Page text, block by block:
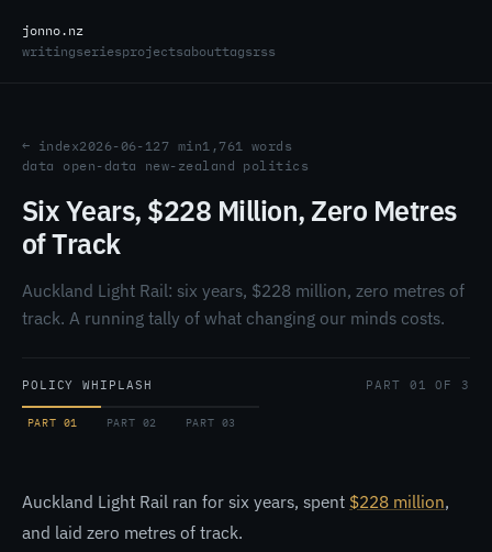
jonno.nz
writingseriesprojectsabouttagsrss
← index2026-06-12 7 min1,761 words
data
open-data new-zealand politics
Six Years, $228 Million, Zero Metres
of Track
Auckland Light Rail: six years, $228 million, zero metres of
track. A running tally of what changing our minds costs.
POLICY WHIPLASH PART 01 OF 3
PART 01 PART 02 PART 03
Auckland Light Rail ran for six years, spent $228 million,
and laid zero metres of track.